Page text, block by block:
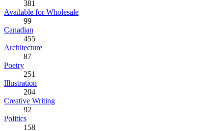
381
Available for Wholesale
99
Canadian
455
Architecture
87
Poetry
251
Illustration
204
Creative Writing
92
Politics
158